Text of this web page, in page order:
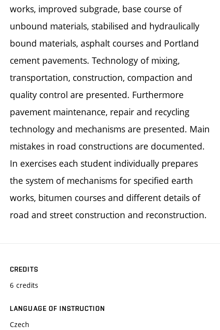
works, improved subgrade, base course of
unbound materials, stabilised and hydraulically
bound materials, asphalt courses and Portland
cement pavements. Technology of mixing,
transportation, construction, compaction and
quality control are presented. Furthermore
pavement maintenance, repair and recycling
technology and mechanisms are presented. Main
mistakes in road constructions are documented.
In exercises each student individually prepares
the system of mechanisms for specified earth
works, bitumen courses and different details of
road and street construction and reconstruction.
CREDITS
6 credits
LANGUAGE OF INSTRUCTION
Czech